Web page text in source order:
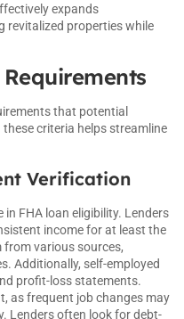
expands
revitalized properties while
that potential
criteria helps streamline
Verification
FHA loan eligibility. Lenders
income for at least the
from various sources,
Additionally, self-employed
profit-loss statements.
as frequent job changes may
Lenders often look for debt-